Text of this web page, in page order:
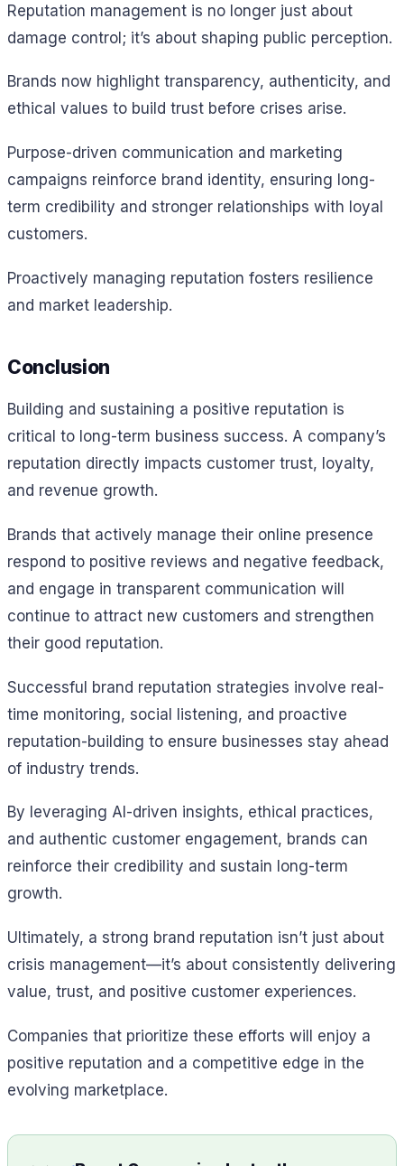
Reputation management is no longer just about
damage control; it’s about shaping public perception.
Brands now highlight transparency, authenticity, and
ethical values to build trust before crises arise.
Purpose-driven communication and marketing
campaigns reinforce brand identity, ensuring long-
term credibility and stronger relationships with loyal
customers.
Proactively managing reputation fosters resilience
and market leadership.
Conclusion
Building and sustaining a positive reputation is
critical to long-term business success. A company’s
reputation directly impacts customer trust, loyalty,
and revenue growth.
Brands that actively manage their online presence
respond to positive reviews and negative feedback,
and engage in transparent communication will
continue to attract new customers and strengthen
their good reputation.
Successful brand reputation strategies involve real-
time monitoring, social listening, and proactive
reputation-building to ensure businesses stay ahead
of industry trends.
By leveraging AI-driven insights, ethical practices,
and authentic customer engagement, brands can
reinforce their credibility and sustain long-term
growth.
Ultimately, a strong brand reputation isn’t just about
crisis management—it’s about consistently delivering
value, trust, and positive customer experiences.
Companies that prioritize these efforts will enjoy a
positive reputation and a competitive edge in the
evolving marketplace.